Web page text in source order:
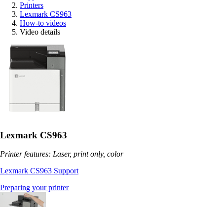
Printers
Lexmark CS963
How-to videos
Video details
Lexmark CS963
Printer features: Laser, print only, color
Lexmark CS963 Support
Preparing your printer